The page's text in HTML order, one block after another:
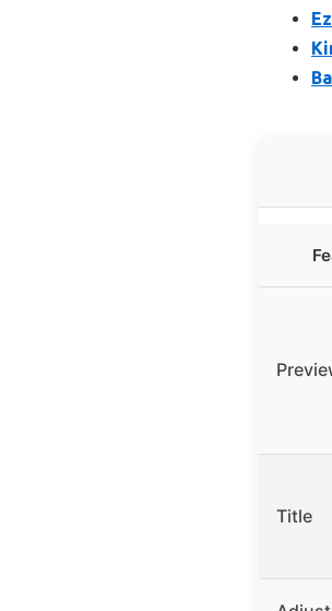
Title